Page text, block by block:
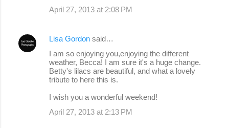
April 27, 2013 at 2:08 PM
Lisa Gordon said…
I am so enjoying you,enjoying the different
weather, Becca! I am sure it's a huge change.
Betty's lilacs are beautiful, and what a lovely
tribute to here this is.
I wish you a wonderful weekend!
April 27, 2013 at 2:13 PM